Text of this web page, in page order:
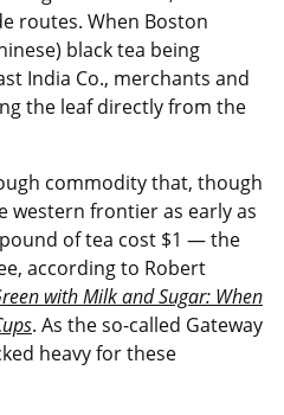
routes. When Boston
black tea being
India Co., merchants and
the leaf directly from the
commodity that, though
western frontier as early as
of tea cost $1 — the
according to Robert
with Milk and Sugar: When
. As the so-called Gateway
heavy for these